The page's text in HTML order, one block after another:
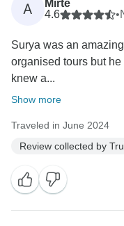
A
Mirte
4.6
•
Surya was an
organised tours but
knew a...
Show more
Traveled in June 2024
Review collected by